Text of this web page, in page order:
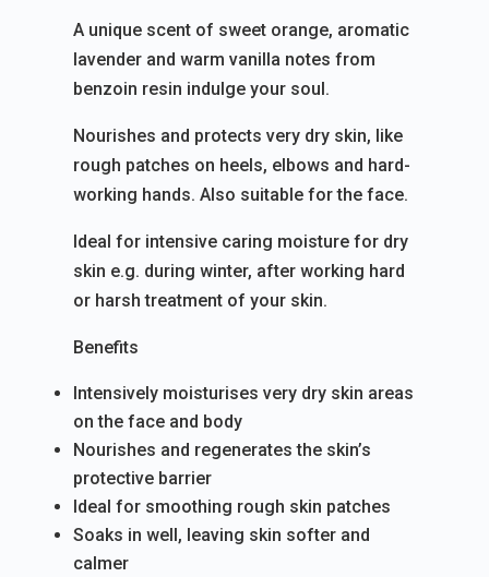
A unique scent of sweet orange, aromatic
lavender and warm vanilla notes from
benzoin resin indulge your soul.
Nourishes and protects very dry skin, like
rough patches on heels, elbows and hard-
working hands. Also suitable for the face.
Ideal for intensive caring moisture for dry
skin e.g. during winter, after working hard
or harsh treatment of your skin.
Benefits
Intensively moisturises very dry skin areas
on the face and body
Nourishes and regenerates the skin’s
protective barrier
Ideal for smoothing rough skin patches
Soaks in well, leaving skin softer and
calmer